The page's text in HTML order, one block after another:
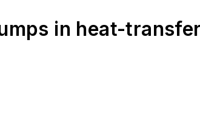
in heat-